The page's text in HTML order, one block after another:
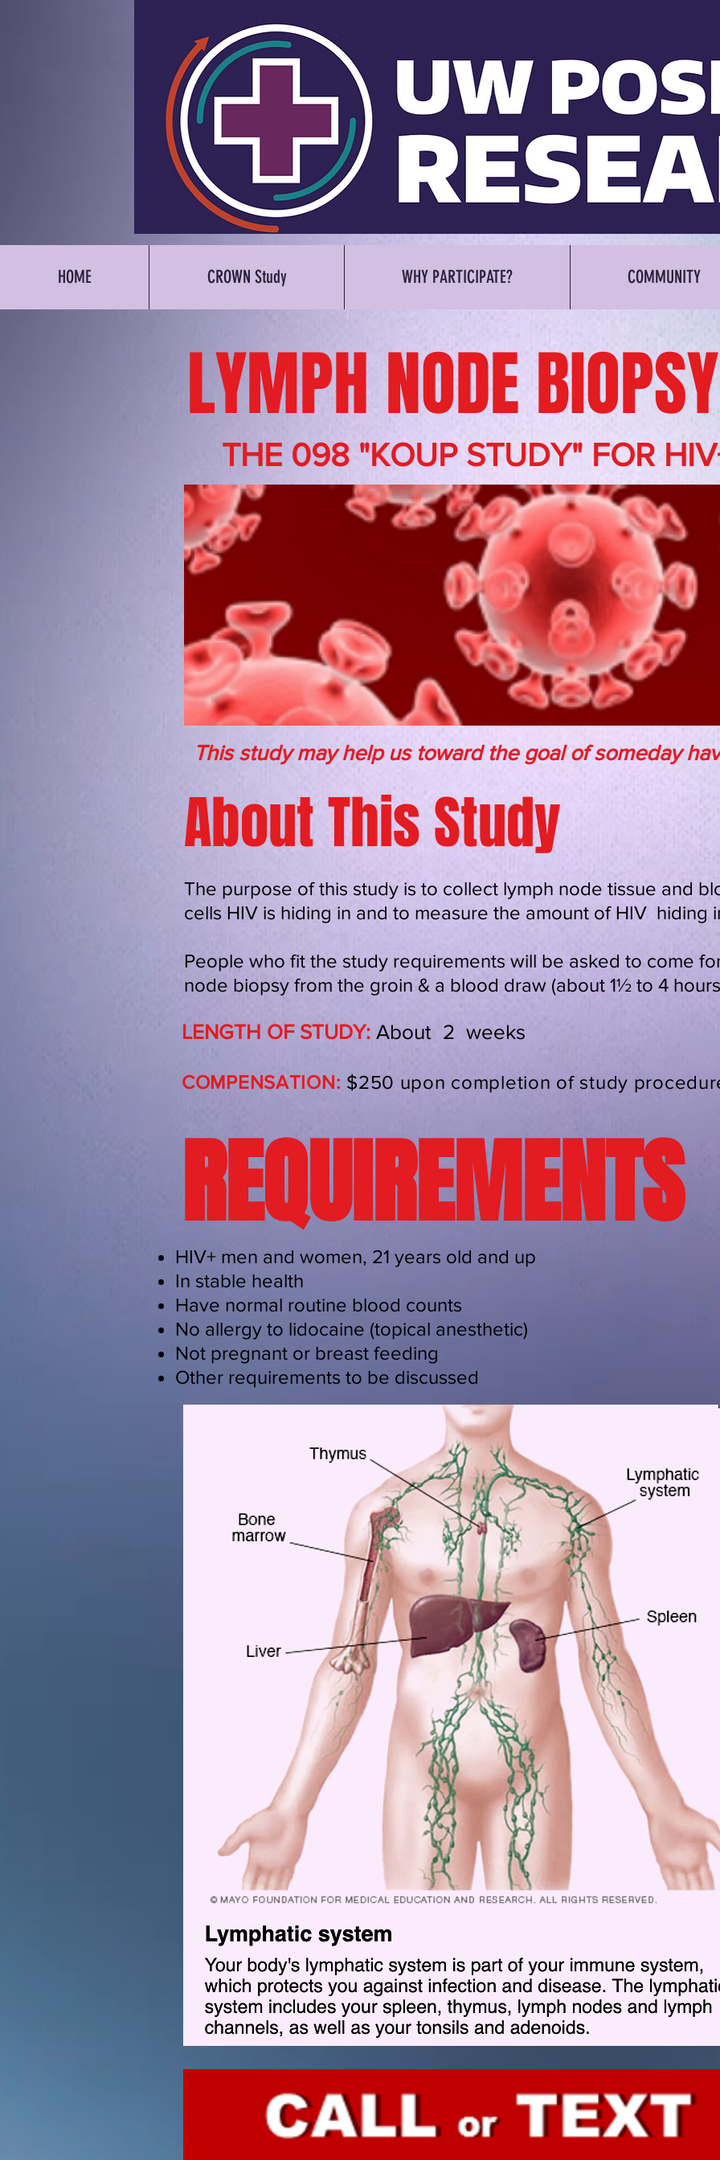
HOME CROWN Study WHY PARTICIPATE? COMMUNITY
LYMPH NODE
THE 098 "KOUP STUDY" FOR
This study may help us toward the goal of someday
About This Study
The purpose of this study is to collect lymph node tissue and
cells HIV is hiding in and to measure the amount of HIV hiding
People who fit the study requirements will be asked to come
node biopsy from the groin & a blood draw (about 1½ to 4
LENGTH OF STUDY: About 2 weeks
COMPENSATION: $250 upon completion of study
REQUIREMENTS
HIV+ men and women, 21 years old and up
In stable health
Have normal routine blood counts
No allergy to lidocaine (topical anesthetic)
Not pregnant or breast feeding
Other requirements to be discussed